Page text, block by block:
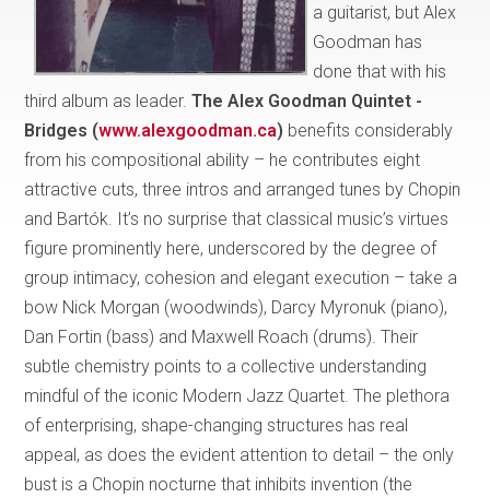
a guitarist, but Alex
Goodman has
done that with his
third album as leader.The Alex Goodman Quintet -
Bridges (www.alexgoodman.ca) benefits considerably
from his compositional ability – he contributes eight
attractive cuts, three intros and arranged tunes by Chopin
and Bartók. It’s no surprise that classical music’s virtues
figure prominently here, underscored by the degree of
group intimacy, cohesion and elegant execution – take a
bow Nick Morgan (woodwinds), Darcy Myronuk (piano),
Dan Fortin (bass) and Maxwell Roach (drums). Their
subtle chemistry points to a collective understanding
mindful of the iconic Modern Jazz Quartet. The plethora
of enterprising, shape-changing structures has real
appeal, as does the evident attention to detail – the only
bust is a Chopin nocturne that inhibits invention (the